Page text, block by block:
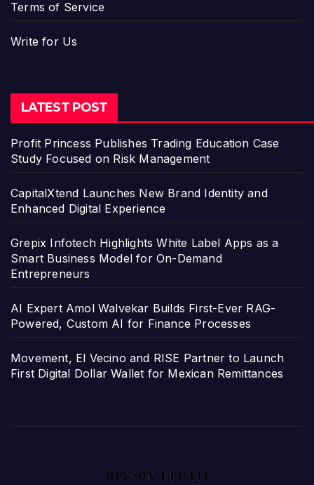
Terms of Service
Write for Us
LATEST POST
Profit Princess Publishes Trading Education Case
Study Focused on Risk Management
CapitalXtend Launches New Brand Identity and
Enhanced Digital Experience
Grepix Infotech Highlights White Label Apps as a
Smart Business Model for On-Demand
Entrepreneurs
AI Expert Amol Walvekar Builds First-Ever RAG-
Powered, Custom AI for Finance Processes
Movement, El Vecino and RISE Partner to Launch
First Digital Dollar Wallet for Mexican Remittances